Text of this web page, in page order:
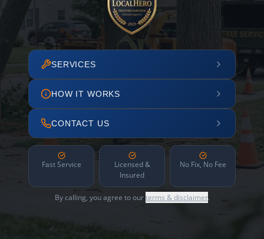
SERVICES
HOW IT WORKS
CONTACT US
Fast Service
Licensed &
Insured
No Fix, No Fee
By calling, you agree to ourterms & disclaimer.